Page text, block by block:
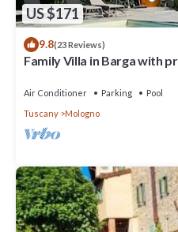
US $171
9.8(23 Reviews)
Family Villa in Barga with
Air Conditioner Parking
Pool
Tuscany
Mologno